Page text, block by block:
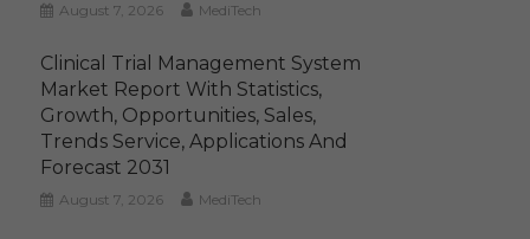
August 7, 2026 MediTech
Clinical Trial Management System
Market Report With Statistics,
Growth, Opportunities, Sales,
Trends Service, Applications And
Forecast 2031
August 7, 2026 MediTech